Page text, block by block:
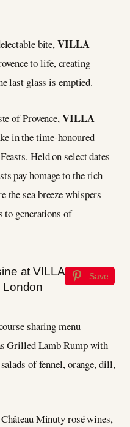
bite,VILLA
to life, creating
last glass is emptied.
of Provence,VILLA
in the time-honoured
Held on select dates
pay homage to the rich
the sea breeze whispers
to generations of
Save
sharing menu
Grilled Lamb Rump with
of fennel, orange, dill,
Minuty rosé wines,